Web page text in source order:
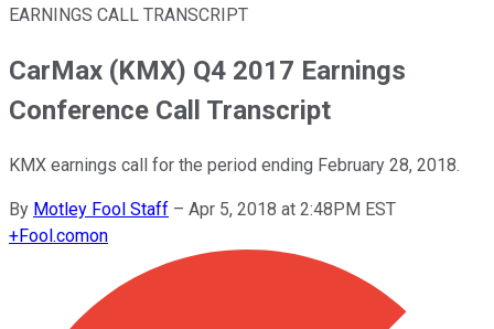
EARNINGS CALL TRANSCRIPT
CarMax (KMX) Q4 2017 Earnings
Conference Call Transcript
KMX earnings call for the period ending February 28, 2018.
By Motley Fool Staff – Apr 5, 2018 at 2:48PM EST
+Fool.comon